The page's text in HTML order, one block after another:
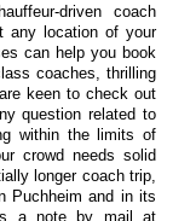
driven coach
any location of your
can help you book
coaches, thrilling
keen to check out
question related to
within the limits of
crowd needs solid
longer coach trip,
Puchheim and in its
a note by mail at